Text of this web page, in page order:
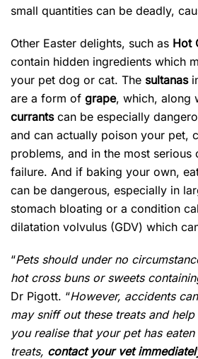
small quantities can be deadly,
Other Easter delights, such as Hot
contain hidden ingredients which
your pet dog or cat. The sultanas
are a form of grape, which, along
currants can be especially
and can actually poison your pet,
problems, and in the most serious
failure. And if baking your own,
can be dangerous, especially in
stomach bloating or a condition
dilatation volvulus (GDV) which
“Pets should under no
hot cross buns or sweets
Dr Pigott. “However, accidents
may sniff out these treats and
you realise that your pet has
treats, contact your vet